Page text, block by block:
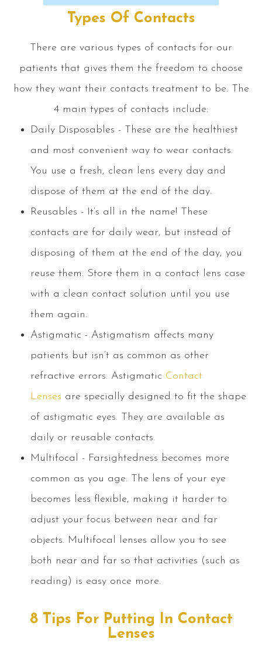
Types Of Contacts
There are various types of contacts for our
patients that gives them the freedom to choose
how they want their contacts treatment to be. The
4 main types of contacts include:
Daily Disposables - These are the healthiest
and most convenient way to wear contacts.
You use a fresh, clean lens every day and
dispose of them at the end of the day.
Reusables - It’s all in the name! These
contacts are for daily wear, but instead of
disposing of them at the end of the day, you
reuse them. Store them in a contact lens case
with a clean contact solution until you use
them again.
Astigmatic - Astigmatism affects many
patients but isn’t as common as other
refractive errors. Astigmatic Contact
Lenses are specially designed to fit the shape
of astigmatic eyes. They are available as
daily or reusable contacts.
Multifocal - Farsightedness becomes more
common as you age. The lens of your eye
becomes less flexible, making it harder to
adjust your focus between near and far
objects. Multifocal lenses allow you to see
both near and far so that activities (such as
reading) is easy once more.
8 Tips For Putting In Contact
Lenses